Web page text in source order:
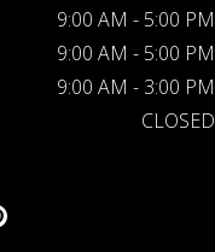
9:00 AM - 5:00 PM
9:00 AM - 5:00 PM
9:00 AM - 3:00 PM
CLOSED